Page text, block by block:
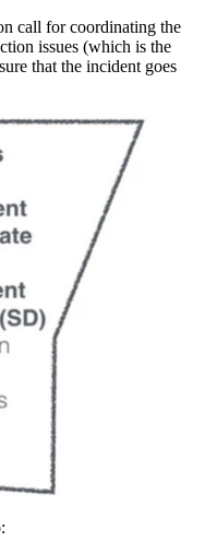
call for coordinating the
issues (which is the
that the incident goes